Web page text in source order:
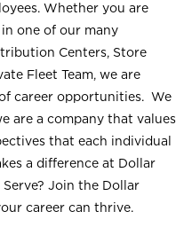
Whether you are
one of our many
Centers, Store
Fleet Team, we are
career opportunities. We
are a company that values
that each individual
a difference at Dollar
Join the Dollar
career can thrive.